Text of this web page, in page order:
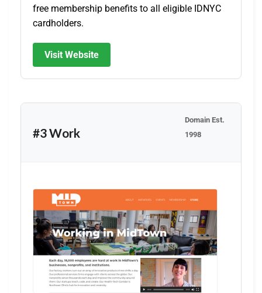
free membership benefits to all eligible IDNYC
cardholders.
Visit Website
#3 Work
Domain Est.
1998